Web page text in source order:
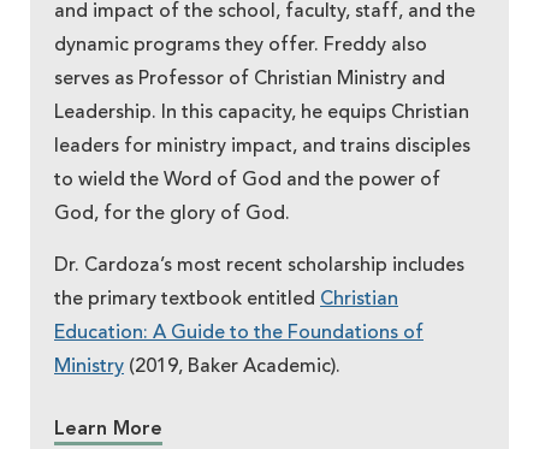
and impact of the school, faculty, staff, and the
dynamic programs they offer. Freddy also
serves as Professor of Christian Ministry and
Leadership. In this capacity, he equips Christian
leaders for ministry impact, and trains disciples
to wield the Word of God and the power of
God, for the glory of God.
Dr. Cardoza’s most recent scholarship includes
the primary textbook entitled Christian
Education: A Guide to the Foundations of
Ministry (2019, Baker Academic).
Learn More